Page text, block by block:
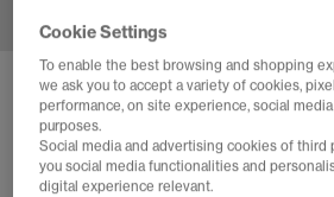
CONVERSE ALL STAR HI 70S
Khaki Core Egret Black
£28.00 SAVE 67%
£84.99
Cookie Settings
To enable the best browsing and shopping
we ask you to accept a variety of cookies,
performance, on site experience, social
purposes.
Social media and advertising cookies of third
you social media functionalities and
digital experience relevant.